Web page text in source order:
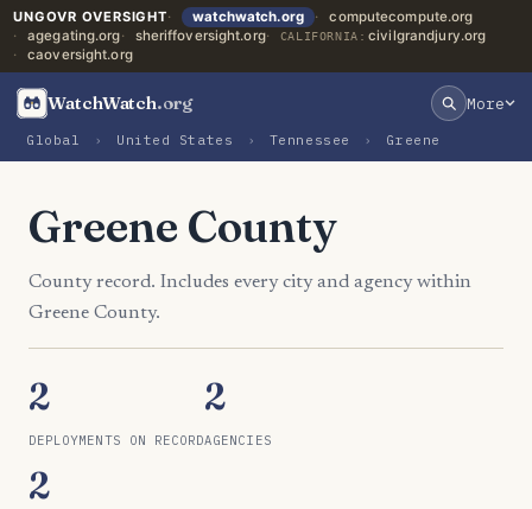
UNGOVR OVERSIGHT watchwatch.org
computecompute.org
agegating.org
sheriffoversight.org CALIFORNIA: civilgrandjury.org
caoversight.org
WatchWatch.org More
Global › United States › Tennessee › Greene
Greene County
County record. Includes every city and agency within
Greene County.
2
DEPLOYMENTS ON RECORD
2
AGENCIES
2